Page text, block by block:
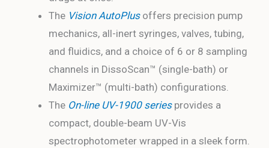
The Vision AutoPlusoffers precision pump
mechanics, all-inert syringes, valves, tubing,
and fluidics, and a choice of 6 or 8 sampling
channels in DissoScan™ (single-bath) or
Maximizer™ (multi-bath) configurations.
The On-line UV-1900 seriesprovides a
compact, double-beam UV-Vis
spectrophotometer wrapped in a sleek form.